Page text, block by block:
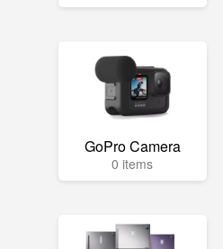
GoPro Camera
0 items